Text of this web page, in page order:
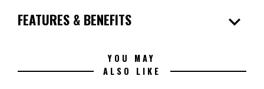
FEATURES & BENEFITS expand_more
YOU MAY
ALSO LIKE